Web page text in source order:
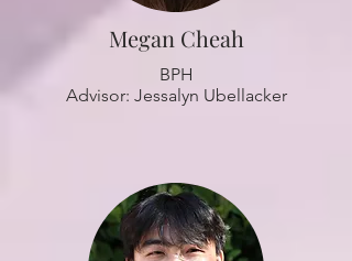
Megan Cheah
BPH
Advisor: Jessalyn Ubellacker